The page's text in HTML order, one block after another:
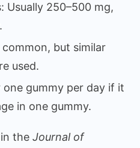
Usually 250–500 mg,
but similar
used.
one gummy per day if it
in one gummy.
the Journal of